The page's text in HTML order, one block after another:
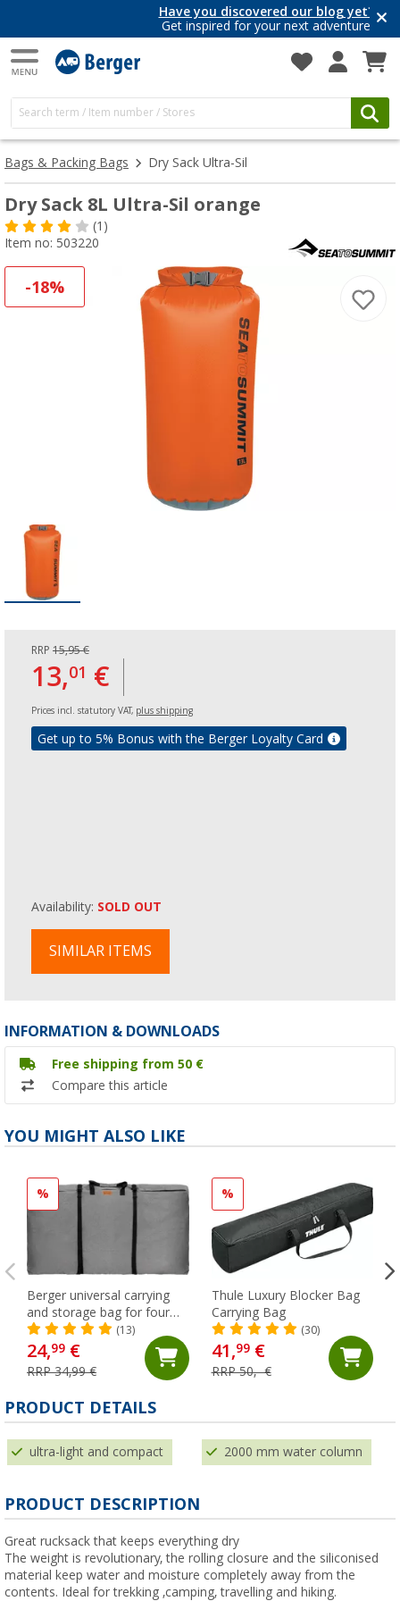
Have you discovered our blog yet?
Get inspired for your next adventure
Bags & Packing Bags Dry Sack Ultra-Sil
Dry Sack 8L Ultra-Sil orange
(1)
Item no: 503220
-18%
RRP 15,95 €
13,01 €
Prices incl. statutory VAT, plus shipping
Get up to 5% Bonus with the Berger Loyalty Card
Availability: SOLD OUT
SIMILAR ITEMS
INFORMATION & DOWNLOADS
Free shipping from 50 €
Compare this article
YOU MIGHT ALSO LIKE
%
Berger universal carrying
and storage bag for four
chairs
(13)
24,99 €
RRP 34,99 €
%
Thule Luxury Blocker Bag
Carrying Bag
(30)
41,99€
RRP 50,- €
PRODUCT DETAILS
ultra-light and compact 2000 mm water column
PRODUCT DESCRIPTION
Great rucksack that keeps everything dry
The weight is revolutionary, the rolling closure and the siliconised
material keep water and moisture completely away from the
contents. Ideal for trekking ,camping, travelling and hiking.